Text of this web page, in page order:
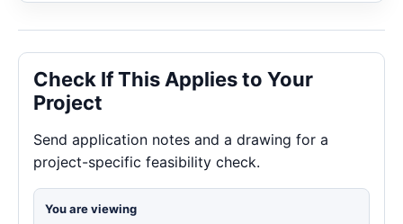
Check If This Applies to Your
Project
Send application notes and a drawing for a
project-specific feasibility check.
You are viewing